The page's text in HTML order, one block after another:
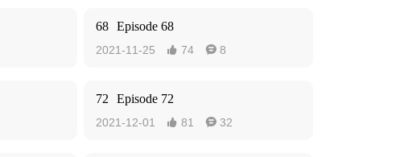
68 Episode 68
2021-11-25  74  8
72 Episode 72
2021-12-01  81  32